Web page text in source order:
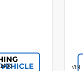
VIN: